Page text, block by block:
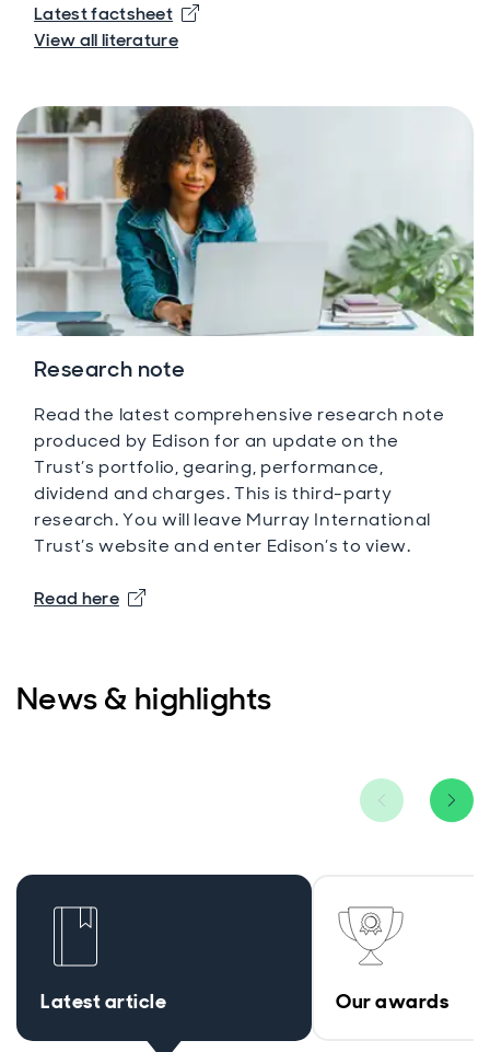
Latest factsheet
Opens in new window
View all literature
Research note
Read the latest comprehensive research note
produced by Edison for an update on the
Trust’s portfolio, gearing, performance,
dividend and charges. This is third-party
research. You will leave Murray International
Trust’s website and enter Edison’s to view.
Read here
News & highlights
Latest article Our awards